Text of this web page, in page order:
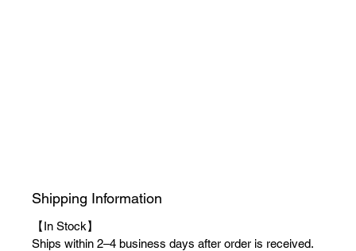
Shipping Information
【In Stock】
Ships within 2–4 business days after order is received.